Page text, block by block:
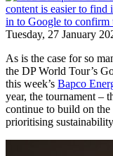
Tuesday, 27 January
As is the case for so
the DP World Tour’s
this week’s Bapco
year, the tournament –
continue to build on
prioritising